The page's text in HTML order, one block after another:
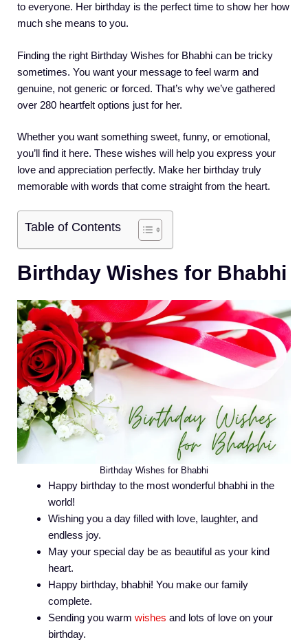
to everyone. Her birthday is the perfect time to show her how
much she means to you.
Finding the right Birthday Wishes for Bhabhi can be tricky
sometimes. You want your message to feel warm and
genuine, not generic or forced. That’s why we’ve gathered
over 280 heartfelt options just for her.
Whether you want something sweet, funny, or emotional,
you’ll find it here. These wishes will help you express your
love and appreciation perfectly. Make her birthday truly
memorable with words that come straight from the heart.
Table of Contents
Birthday Wishes for Bhabhi
Birthday Wishes for Bhabhi
Happy birthday to the most wonderful bhabhi in the
world!
Wishing you a day filled with love, laughter, and
endless joy.
May your special day be as beautiful as your kind
heart.
Happy birthday, bhabhi! You make our family
complete.
Sending you warm wishes and lots of love on your
birthday.